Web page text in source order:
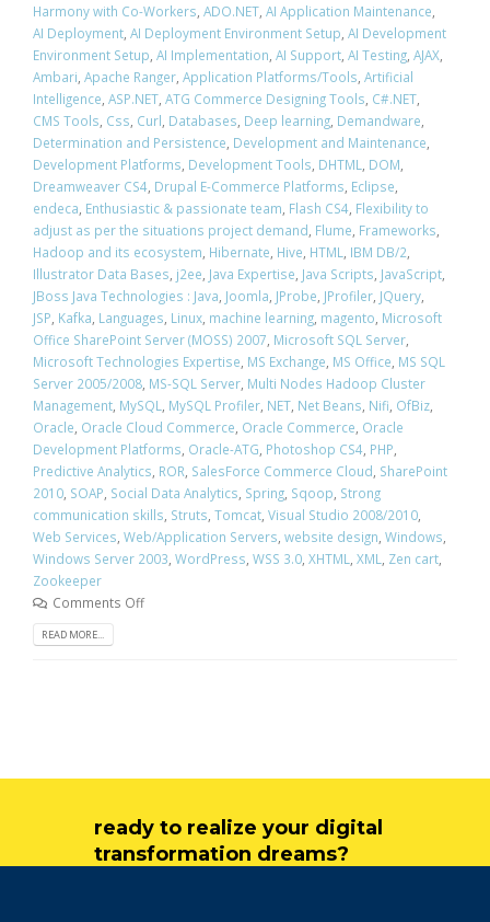
Harmony with Co-Workers ADO.NET AI Application Maintenance
AI Deployment AI Deployment Environment Setup AI Development
Environment Setup AI Implementation AI Support AI Testing AJAX
Ambari Apache Ranger Application Platforms/Tools Artificial
Intelligence ASP.NET ATG Commerce Designing Tools C#.NET
CMS Tools Css Curl Databases Deep learning Demandware
Determination and Persistence Development and Maintenance
Development Platforms Development Tools DHTML DOM
Dreamweaver CS4 Drupal E-Commerce Platforms Eclipse
endeca Enthusiastic & passionate team Flash CS4 Flexibility to
adjust as per the situations project demand Flume Frameworks
Hadoop and its ecosystem Hibernate Hive HTML IBM DB/2
Illustrator Data Bases j2ee Java Expertise Java Scripts JavaScript
JBoss Java Technologies : Java Joomla JProbe JProfiler JQuery
JSP Kafka Languages Linux machine learning magento Microsoft
Office SharePoint Server (MOSS) 2007 Microsoft SQL Server
Microsoft Technologies Expertise MS Exchange MS Office MS SQL
Server 2005/2008 MS-SQL Server Multi Nodes Hadoop Cluster
Management MySQL MySQL Profiler NET Net Beans Nifi OfBiz
Oracle Oracle Cloud Commerce Oracle Commerce Oracle
Development Platforms Oracle-ATG Photoshop CS4 PHP
Predictive Analytics ROR SalesForce Commerce Cloud SharePoint
2010 SOAP Social Data Analytics Spring Sqoop Strong
communication skills Struts Tomcat Visual Studio 2008/2010
Web Services Web/Application Servers website design Windows
Windows Server 2003 WordPress WSS 3.0 XHTML XML Zen cart
Zookeeper
Comments Off
READ MORE...
ready to realize your digital
transformation dreams?